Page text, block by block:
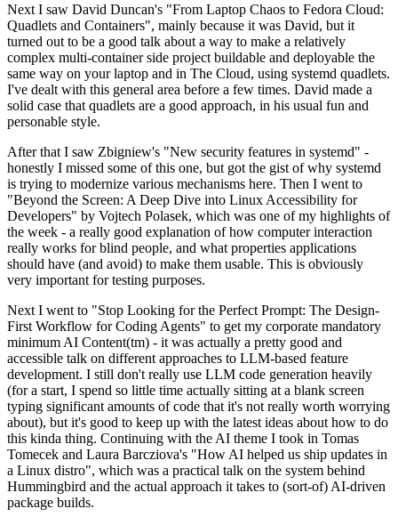
Next I saw David Duncan's "From Laptop Chaos to Fedora Cloud:
Quadlets and Containers", mainly because it was David, but it
turned out to be a good talk about a way to make a relatively
complex multi-container side project buildable and deployable the
same way on your laptop and in The Cloud, using systemd quadlets.
I've dealt with this general area before a few times. David made a
solid case that quadlets are a good approach, in his usual fun and
personable style.
After that I saw Zbigniew's "New security features in systemd" -
honestly I missed some of this one, but got the gist of why systemd
is trying to modernize various mechanisms here. Then I went to
"Beyond the Screen: A Deep Dive into Linux Accessibility for
Developers" by Vojtech Polasek, which was one of my highlights of
the week - a really good explanation of how computer interaction
really works for blind people, and what properties applications
should have (and avoid) to make them usable. This is obviously
very important for testing purposes.
Next I went to "Stop Looking for the Perfect Prompt: The Design-
First Workflow for Coding Agents" to get my corporate mandatory
minimum AI Content(tm) - it was actually a pretty good and
accessible talk on different approaches to LLM-based feature
development. I still don't really use LLM code generation heavily
(for a start, I spend so little time actually sitting at a blank screen
typing significant amounts of code that it's not really worth worrying
about), but it's good to keep up with the latest ideas about how to do
this kinda thing. Continuing with the AI theme I took in Tomas
Tomecek and Laura Barcziova's "How AI helped us ship updates in
a Linux distro", which was a practical talk on the system behind
Hummingbird and the actual approach it takes to (sort-of) AI-driven
package builds.